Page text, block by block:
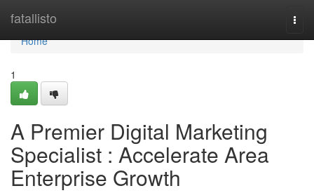
fatallisto
Home
Home
1
A Premier Digital Marketing
Specialist : Accelerate Area
Enterprise Growth